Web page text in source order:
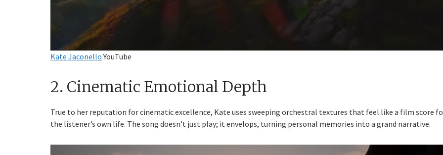
Kate JaconelloYouTube
2. Cinematic Emotional Depth
True to her reputation for cinematic excellence, Kate uses sweeping orchestral textures that feel like a film score
the listener’s own life. The song doesn’t just play; it envelops, turning personal memories into a grand narrative.